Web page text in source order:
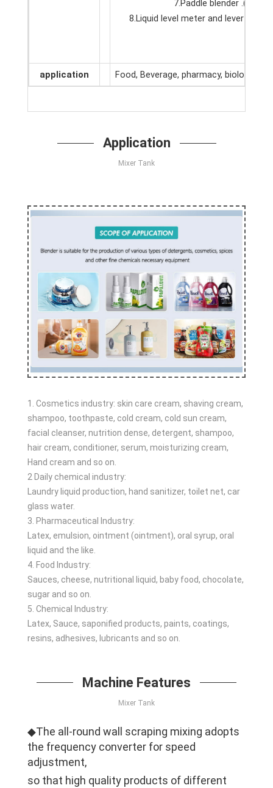
7.Paddle blender
8.Liquid level meter and lever
application Food, Beverage, pharmacy,
Application
Mixer Tank
1. Cosmetics industry: skin care cream, shaving cream,
shampoo, toothpaste, cold cream, cold sun cream,
facial cleanser, nutrition dense, detergent, shampoo,
hair cream, conditioner, serum, moisturizing cream,
Hand cream and so on.
2 Daily chemical industry:
Laundry liquid production, hand sanitizer, toilet net, car
glass water.
3. Pharmaceutical Industry:
Latex, emulsion, ointment (ointment), oral syrup, oral
liquid and the like.
4. Food Industry:
Sauces, cheese, nutritional liquid, baby food, chocolate,
sugar and so on.
5. Chemical Industry:
Latex, Sauce, saponified products, paints, coatings,
resins, adhesives, lubricants and so on.
Machine Features
Mixer Tank
◆The all-round wall scraping mixing adopts
the frequency converter for speed
adjustment,
so that high quality products of different